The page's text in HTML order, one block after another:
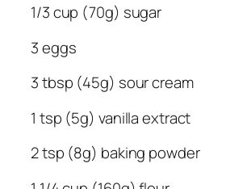
1/3 cup (70g) sugar
3 eggs
3 tbsp (45g) sour cream
1 tsp (5g) vanilla extract
2 tsp (8g) baking powder